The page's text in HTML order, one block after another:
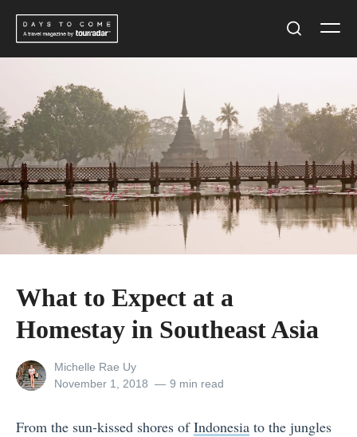
Skip
content
What to Expect at a
Homestay in Southeast Asia
View
all
Michelle Rae Uy
Posted
November 1, 2018 9 min read
From the sun-kissed shores ofIndonesia to the jungles